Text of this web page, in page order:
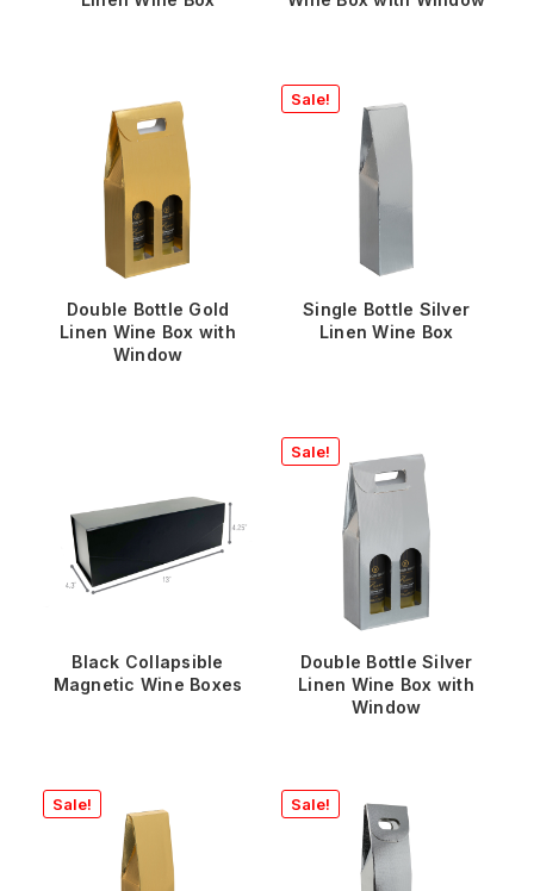
Double Bottle Gold
Linen Wine Box with
Window
Sale!
Single Bottle Silver
Linen Wine Box
Black Collapsible
Magnetic Wine Boxes
Sale!
Double Bottle Silver
Linen Wine Box with
Window
Sale! Sale!